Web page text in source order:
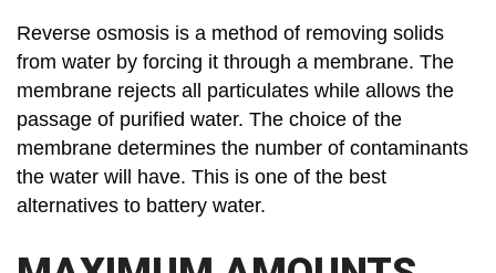
Reverse osmosis is a method of removing solids
from water by forcing it through a membrane. The
membrane rejects all particulates while allows the
passage of purified water. The choice of the
membrane determines the number of contaminants
the water will have. This is one of the best
alternatives to battery water.